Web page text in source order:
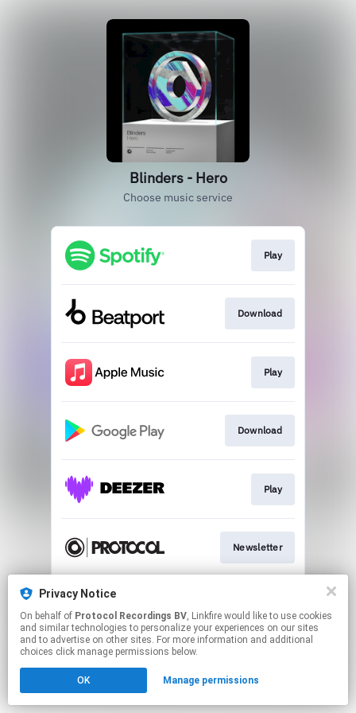
Privacy Notice
On behalf of Protocol Recordings BV, Linkfire would like to use cookies
and similar technologies to personalize your experiences on our sites
and to advertise on other sites. For more information and additional
choices click manage permissions below.
OK Manage permissions
Blinders - Hero
Choose music service
Play
Download
Play
Download
Play
Newsletter
This page may contain affiliate links.
to manage your permissions.